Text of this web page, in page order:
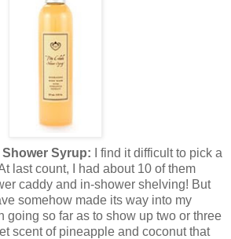
Syrup: I find it difficult to pick a
last count, I had about 10 of them
caddy and in-shower shelving! But
somehow made its way into my
going so far as to show up two or three
scent of pineapple and coconut that